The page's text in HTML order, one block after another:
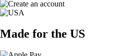
Made for the US